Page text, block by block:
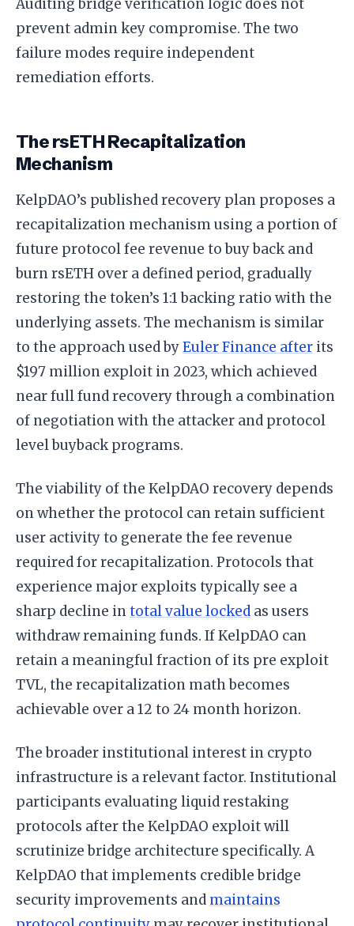
Auditing bridge verification logic does not
prevent admin key compromise. The two
failure modes require independent
remediation efforts.
The rsETH Recapitalization
Mechanism
KelpDAO’s published recovery plan proposes a
recapitalization mechanism using a portion of
future protocol fee revenue to buy back and
burn rsETH over a defined period, gradually
restoring the token’s 1:1 backing ratio with the
underlying assets. The mechanism is similar
to the approach used byEuler Finance after its
$197 million exploit in 2023, which achieved
near full fund recovery through a combination
of negotiation with the attacker and protocol
level buyback programs.
The viability of the KelpDAO recovery depends
on whether the protocol can retain sufficient
user activity to generate the fee revenue
required for recapitalization. Protocols that
experience major exploits typically see a
sharp decline intotal value locked as users
withdraw remaining funds. If KelpDAO can
retain a meaningful fraction of its pre exploit
TVL, the recapitalization math becomes
achievable over a 12 to 24 month horizon.
The broader institutional interest in crypto
infrastructure is a relevant factor. Institutional
participants evaluating liquid restaking
protocols after the KelpDAO exploit will
scrutinize bridge architecture specifically. A
KelpDAO that implements credible bridge
security improvements and maintains